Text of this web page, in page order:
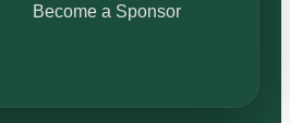
Become a Sponsor